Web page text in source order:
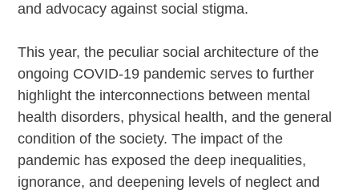
and advocacy against social stigma.
This year, the peculiar social architecture of the
ongoing COVID-19 pandemic serves to further
highlight the interconnections between mental
health disorders, physical health, and the general
condition of the society. The impact of the
pandemic has exposed the deep inequalities,
ignorance, and deepening levels of neglect and